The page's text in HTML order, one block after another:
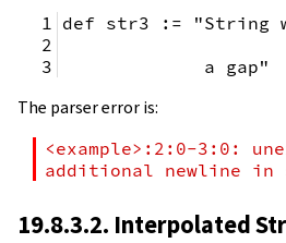
def str3 := "String
             a gap"
The parser error is:
<example>:2:0-3:0:
additional newline in
19.8.3.2. Interpolated